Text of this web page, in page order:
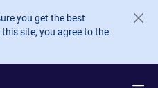
you get the best
site, you agree to the